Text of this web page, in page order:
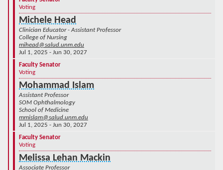
Voting
Michele Head
Clinician Educator - Assistant Professor
College of Nursing
mihead@salud.unm.edu
Jul 1, 2025 - Jun 30, 2027
Faculty Senator
Voting
Mohammad Islam
Assistant Professor
SOM Ophthalmology
School of Medicine
mmislam@salud.unm.edu
Jul 1, 2025 - Jun 30, 2027
Faculty Senator
Voting
Melissa Lehan Mackin
Associate Professor